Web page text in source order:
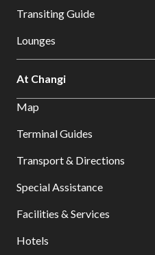
Transiting Guide
Lounges
At Changi
Map
Terminal Guides
Transport & Directions
Special Assistance
Facilities & Services
Hotels